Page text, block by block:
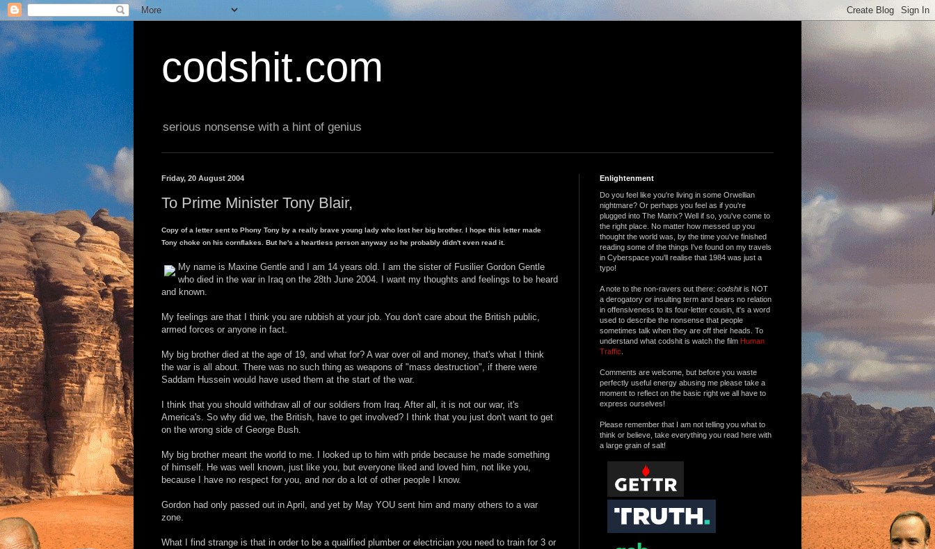
codshit.com
serious nonsense with a hint of genius
Friday, 20 August 2004
To Prime Minister Tony Blair,
Copy of a letter sent to Phony Tony by a really brave young lady who lost her big brother. I hope this letter made
Tony choke on his cornflakes. But he's a heartless person anyway so he probably didn't even read it.
My name is Maxine Gentle and I am 14 years old. I am the sister of Fusilier Gordon Gentle
who died in the war in Iraq on the 28th June 2004. I want my thoughts and feelings to be heard
and known.
My feelings are that I think you are rubbish at your job. You don't care about the British public,
armed forces or anyone in fact.
My big brother died at the age of 19, and what for? A war over oil and money, that's what I think
the war is all about. There was no such thing as weapons of "mass destruction", if there were
Saddam Hussein would have used them at the start of the war.
I think that you should withdraw all of our soldiers from Iraq. After all, it is not our war, it's
America's. So why did we, the British, have to get involved? I think that you just don't want to get
on the wrong side of George Bush.
My big brother meant the world to me. I looked up to him with pride because he made something
of himself. He was well known, just like you, but everyone liked and loved him, not like you,
because I have no respect for you, and nor do a lot of other people I know.
Gordon had only passed out in April, and yet by May YOU sent him and many others to a war
zone.
What I find strange is that in order to be a qualified plumber or electrician you need to train for 3 or
Enlightenment
Do you feel like you're living in some Orwellian
nightmare? Or perhaps you feel as if you're
plugged into The Matrix? Well if so, you've come to
the right place. No matter how messed up you
thought the world was, by the time you've finished
reading some of the things I've found on my travels
in Cyberspace you'll realise that 1984 was just a
typo!
A note to the non-ravers out there: codshitis NOT
a derogatory or insulting term and bears no relation
in offensiveness to its four-letter cousin, it's a word
used to describe the nonsense that people
sometimes talk when they are off their heads. To
understand what codshit is watch the film Human
Traffic
Comments are welcome, but before you waste
perfectly useful energy abusing me please take a
moment to reflect on the basic right we all have to
express ourselves!
Please remember that I am not telling you what to
think or believe, take everything you read here with
a large grain of salt!